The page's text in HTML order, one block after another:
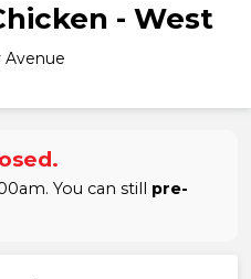
- West
Avenue
You can still pre-